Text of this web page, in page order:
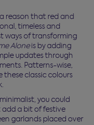
a reason that red and
timeless and
ways of transforming
Aloneis by adding
updates through
Patterns-wise,
classic colours
you could
add a bit of festive
garlands placed over